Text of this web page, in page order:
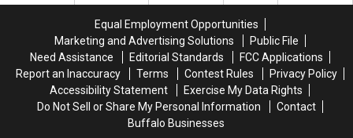
Looms
Looms
Equal Employment Opportunities
Marketing and Advertising Solutions
Public File
Need Assistance
Editorial Standards
FCC Applications
Report an Inaccuracy
Terms Contest Rules
Privacy Policy
Accessibility Statement
Exercise My Data Rights
Do Not Sell or Share My Personal Information
Contact
Buffalo Businesses